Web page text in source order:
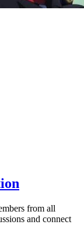
from all
and connect